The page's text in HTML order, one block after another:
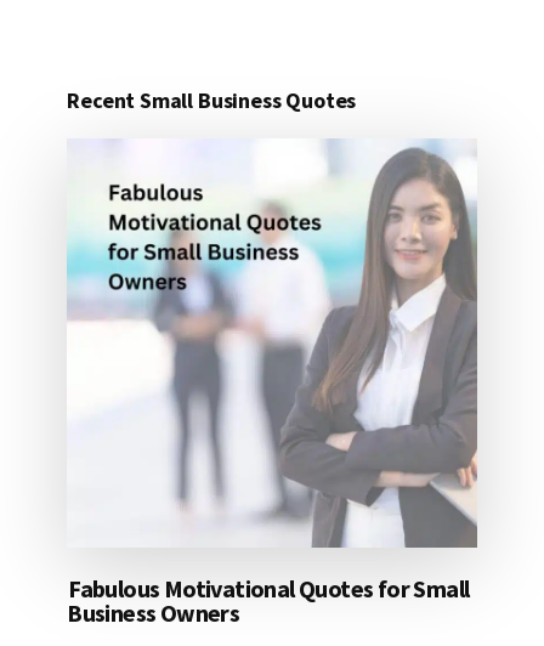
25
Recent Small Business Quotes
Fabulous Motivational Quotes for Small
Business Owners